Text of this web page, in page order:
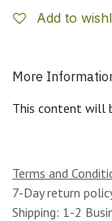
Add to
More
This content will
Terms and
7-Day return
Shipping: 1-2